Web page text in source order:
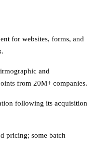
for websites, forms, and
and
from 20M+ companies.
following its acquisition
pricing; some batch